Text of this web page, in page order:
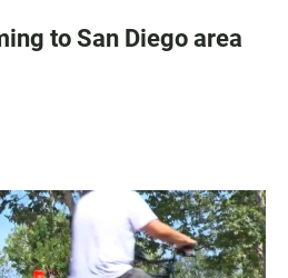
to San Diego area